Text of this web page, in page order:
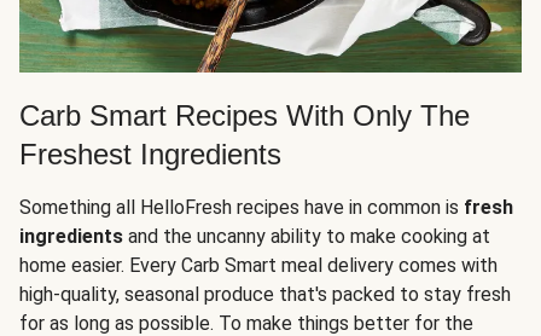
Carb Smart Recipes With Only The
Freshest Ingredients
Something all HelloFresh recipes have in common is fresh
ingredients and the uncanny ability to make cooking at
home easier. Every Carb Smart meal delivery comes with
high-quality, seasonal produce that's packed to stay fresh
for as long as possible. To make things better for the